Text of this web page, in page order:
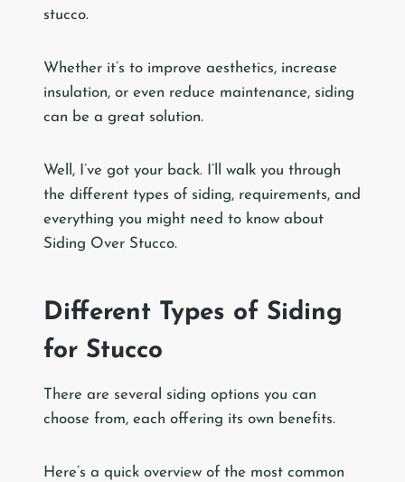
stucco.
Whether it’s to improve aesthetics, increase
insulation, or even reduce maintenance, siding
can be a great solution.
Well, I’ve got your back. I’ll walk you through
the different types of siding, requirements, and
everything you might need to know about
Siding Over Stucco.
Different Types of Siding
for Stucco
There are several siding options you can
choose from, each offering its own benefits.
Here’s a quick overview of the most common